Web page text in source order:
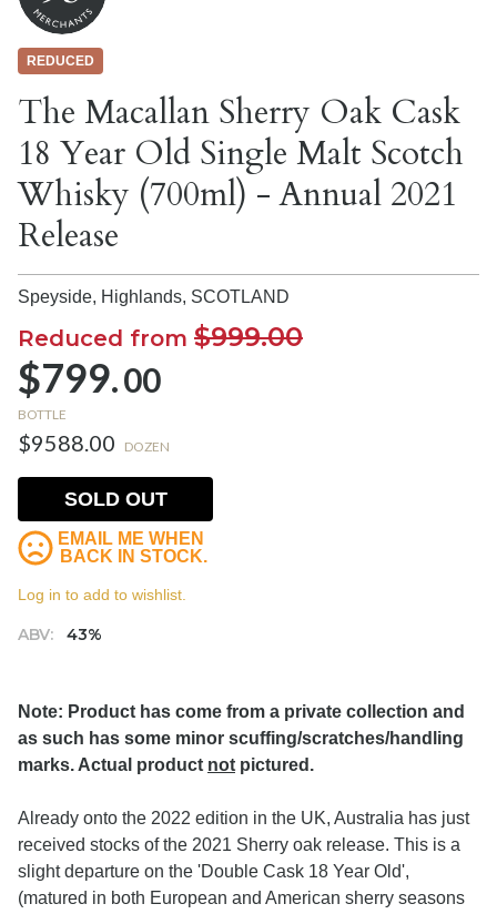
REDUCED
The Macallan Sherry Oak Cask
18 Year Old Single Malt Scotch
Whisky (700ml) - Annual 2021
Release
Speyside, Highlands, SCOTLAND
Reduced from $999.00
$799.00
BOTTLE
$9588.00 DOZEN
ABV: 43%
SOLD OUT
EMAIL ME WHEN
BACK IN STOCK.
Log in to add to wishlist.
Note: Product has come from a private collection and
as such has some minor scuffing/scratches/handling
marks. Actual product not pictured.
Already onto the 2022 edition in the UK, Australia has just
received stocks of the 2021 Sherry oak release. This is a
slight departure on the 'Double Cask 18 Year Old',
(matured in both European and American sherry seasons